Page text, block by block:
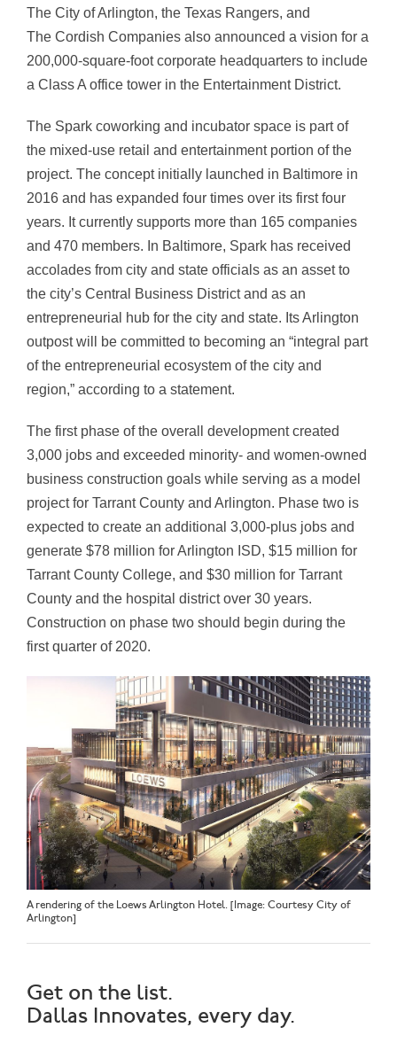
The City of Arlington, the Texas Rangers, and
The Cordish Companies also announced a vision for a
200,000-square-foot corporate headquarters to include
a Class A office tower in the Entertainment District.
The Spark coworking and incubator space is part of
the mixed-use retail and entertainment portion of the
project. The concept initially launched in Baltimore in
2016 and has expanded four times over its first four
years. It currently supports more than 165 companies
and 470 members. In Baltimore, Spark has received
accolades from city and state officials as an asset to
the city’s Central Business District and as an
entrepreneurial hub for the city and state. Its Arlington
outpost will be committed to becoming an “integral part
of the entrepreneurial ecosystem of the city and
region,” according to a statement.
The first phase of the overall development created
3,000 jobs and exceeded minority- and women-owned
business construction goals while serving as a model
project for Tarrant County and Arlington. Phase two is
expected to create an additional 3,000-plus jobs and
generate $78 million for Arlington ISD, $15 million for
Tarrant County College, and $30 million for Tarrant
County and the hospital district over 30 years.
Construction on phase two should begin during the
first quarter of 2020.
A rendering of the Loews Arlington Hotel. [Image: Courtesy City of
Arlington]
Get on the list.
Dallas Innovates, every day.